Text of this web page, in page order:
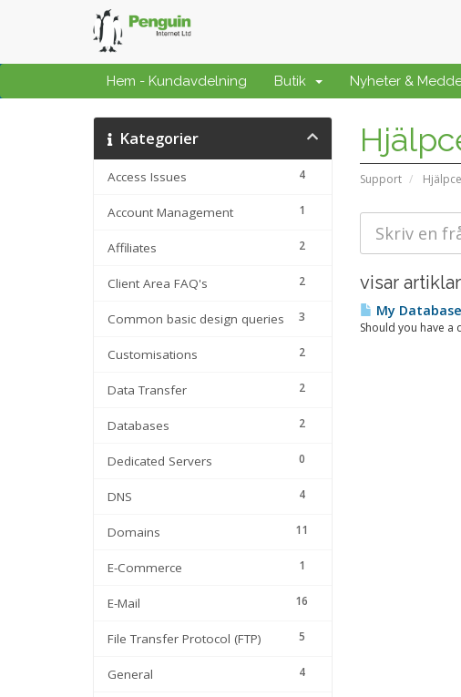
Hem - Kundavdelning Butik Nyheter &
Support
Kategorier
4
Access Issues
1
Account Management
2
Affiliates
2
Client Area FAQ's
3
Common basic design queries
2
Customisations
2
Data Transfer
2
Databases
0
Dedicated Servers
4
DNS
11
Domains
1
E-Commerce
16
E-Mail
5
File Transfer Protocol (FTP)
4
General
visar
My
Should you have